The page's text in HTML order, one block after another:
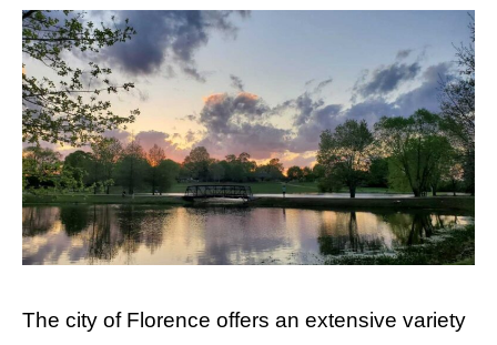
The city of Florence offers an extensive variety